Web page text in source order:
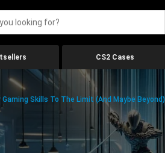
CS2 Cases
Gaming Skills To The Limit (And Maybe Beyond)